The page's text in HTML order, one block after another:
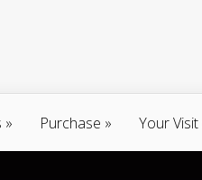
» Purchase » Your Visit